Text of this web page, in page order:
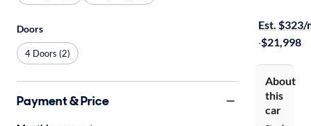
Est. $323/
·$21,998
About
this
car
Doors
4 Doors (2)
Payment & Price